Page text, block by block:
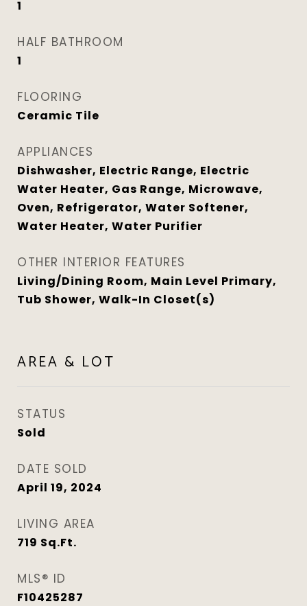
1
HALF BATHROOM
1
FLOORING
Ceramic Tile
APPLIANCES
Dishwasher, Electric Range, Electric
Water Heater, Gas Range, Microwave,
Oven, Refrigerator, Water Softener,
Water Heater, Water Purifier
OTHER INTERIOR FEATURES
Living/Dining Room, Main Level Primary,
Tub Shower, Walk-In Closet(s)
AREA & LOT
STATUS
Sold
DATE SOLD
April 19, 2024
LIVING AREA
719 Sq.Ft.
MLS® ID
F10425287